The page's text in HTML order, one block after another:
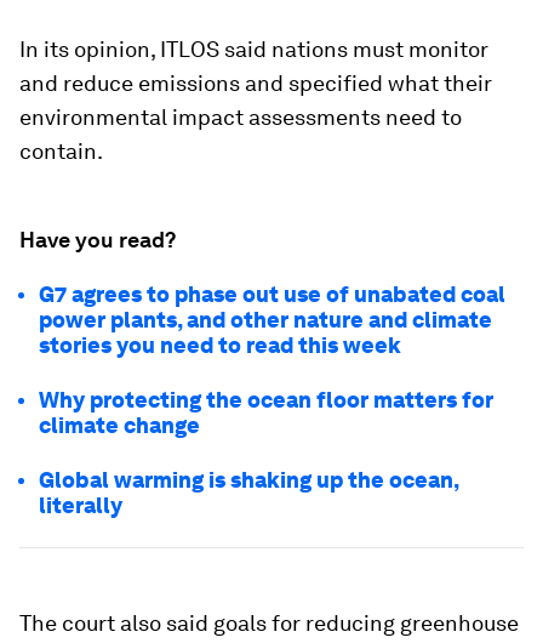
In its opinion, ITLOS said nations must monitor
and reduce emissions and specified what their
environmental impact assessments need to
contain.
Have you read?
G7 agrees to phase out use of unabated coal
power plants, and other nature and climate
stories you need to read this week
Why protecting the ocean floor matters for
climate change
Global warming is shaking up the ocean,
literally
The court also said goals for reducing greenhouse